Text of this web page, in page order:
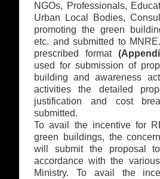
NGOs, Professionals,
Urban Local Bodies,
promoting the green
etc. and submitted to
prescribed format
used for submission of
building and awareness
activities the detailed
justification and cost
submitted.
To avail the incentive for
green buildings, the
will submit the proposal
accordance with the
Ministry. To avail the